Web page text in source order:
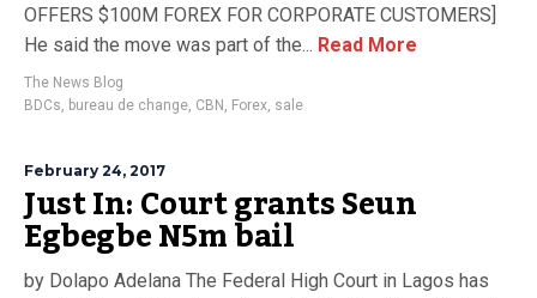
OFFERS $100M FOREX FOR CORPORATE CUSTOMERS]
He said the move was part of the... Read More
The News Blog
BDCs, bureau de change, CBN , Forex, sale
February 24, 2017
Just In: Court grants Seun
Egbegbe N5m bail
by Dolapo Adelana The Federal High Court in Lagos has